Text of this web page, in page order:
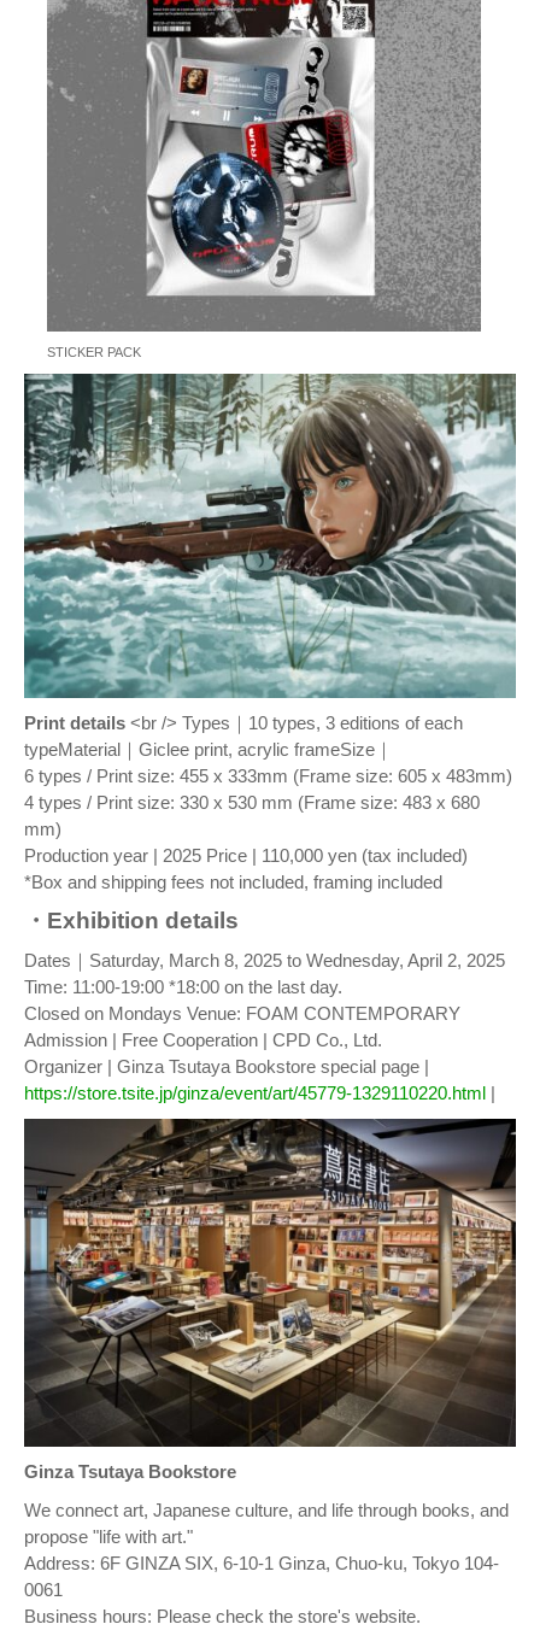
STICKER PACK
Print details <br /> Types｜10 types, 3 editions of each
typeMaterial｜Giclee print, acrylic frameSize｜
6 types / Print size: 455 x 333mm (Frame size: 605 x 483mm)
4 types / Print size: 330 x 530 mm (Frame size: 483 x 680
mm)
Production year | 2025 Price | 110,000 yen (tax included)
*Box and shipping fees not included, framing included
・Exhibition details
Dates｜Saturday, March 8, 2025 to Wednesday, April 2, 2025
Time: 11:00-19:00 *18:00 on the last day.
Closed on Mondays Venue: FOAM CONTEMPORARY
Admission | Free Cooperation | CPD Co., Ltd.
Organizer | Ginza Tsutaya Bookstore special page |
https://store.tsite.jp/ginza/event/art/45779-1329110220.html |
Ginza Tsutaya Bookstore
We connect art, Japanese culture, and life through books, and
propose "life with art."
Address: 6F GINZA SIX, 6-10-1 Ginza, Chuo-ku, Tokyo 104-
0061
Business hours: Please check the store's website.